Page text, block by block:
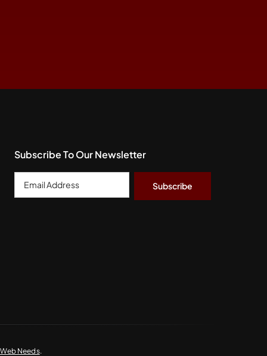
Subscribe To Our Newsletter
Email
Address
Needs.